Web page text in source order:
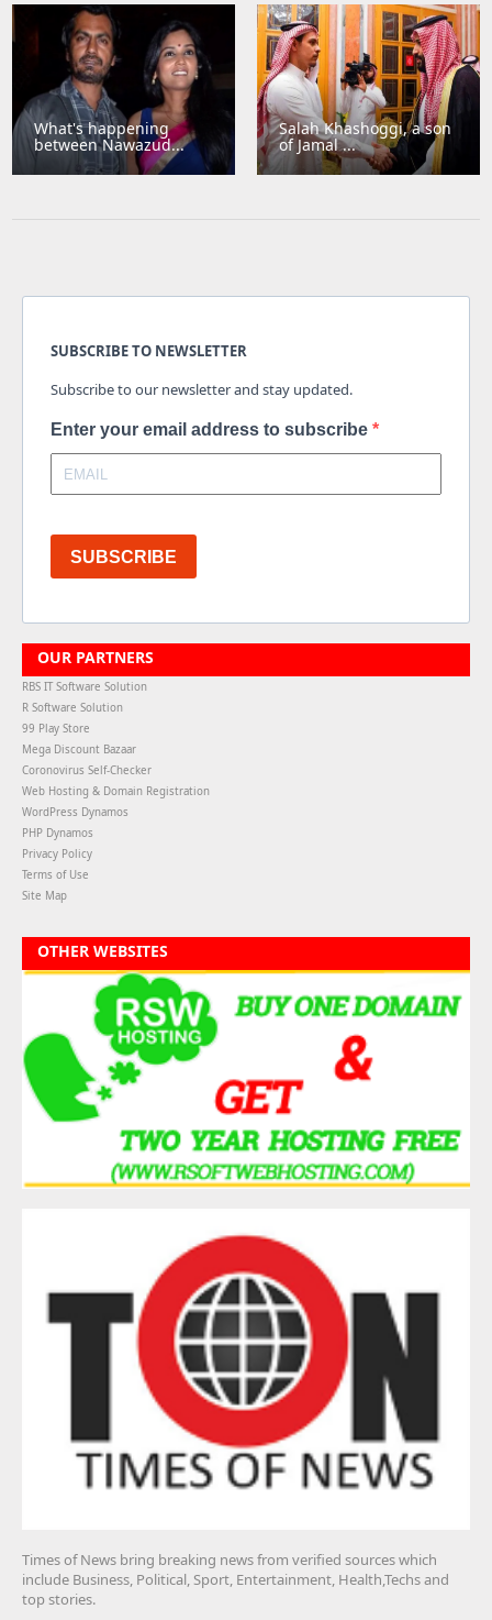
What's happening
between Nawazud...
Salah Khashoggi, a son
of Jamal ...
SUBSCRIBE TO NEWSLETTER
Subscribe to our newsletter and stay updated.
Enter your email address to subscribe
SUBSCRIBE
OUR PARTNERS
RBS IT Software Solution
R Software Solution
99 Play Store
Mega Discount Bazaar
Coronovirus Self-Checker
Web Hosting & Domain Registration
WordPress Dynamos
PHP Dynamos
Privacy Policy
Terms of Use
Site Map
OTHER WEBSITES
Times of News bring breaking news from verified sources which
include Business, Political, Sport, Entertainment, Health,Techs and
top stories.